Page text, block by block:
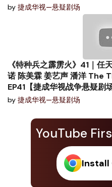
YouTube
Install
by 捷成华视—悬疑剧场
《特种兵之霹雳火》41｜任
诺 陈美霖 姜艺声 潘洋
EP41【捷成华视战争悬疑剧场
by 捷成华视—悬疑剧场